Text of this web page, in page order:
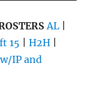
AL
15 |H2H
IP and